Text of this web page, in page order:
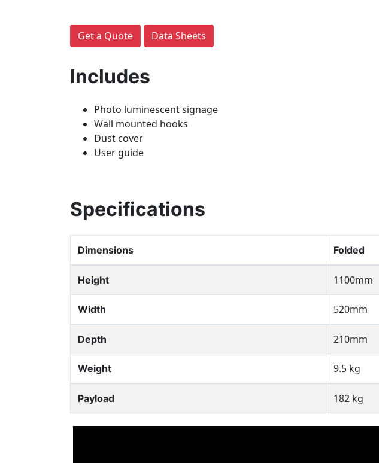
Get a Quote Data Sheets
Includes
Photo luminescent signage
Wall mounted hooks
Dust cover
User guide
Specifications
Dimensions Folded
Height 1100mm
Width 520mm
Depth 210mm
Weight 9.5 kg
Payload 182 kg